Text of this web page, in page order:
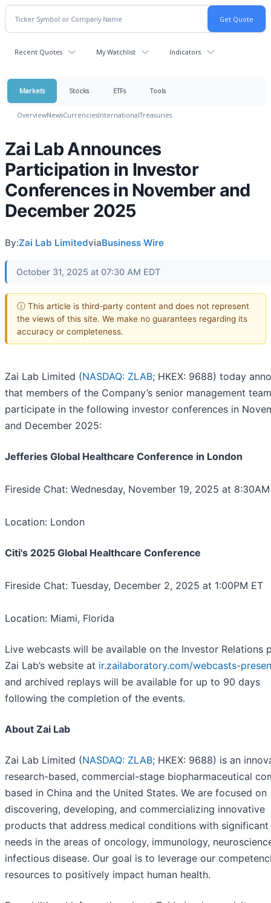
Recent Quotes My Watchlist Indicators
Markets Stocks ETFs Tools
OverviewNewsCurrenciesInternationalTreasuries
Zai Lab Announces
Participation in Investor
Conferences in November and
December 2025
By:Zai Lab LimitedviaBusiness Wire
October 31, 2025 at 07:30 AM EDT
ⓘ This article is third-party content and does not represent
the views of this site. We make no guarantees regarding its
accuracy or completeness.
Zai Lab Limited (NASDAQ: ZLAB; HKEX: 9688) today
that members of the Company’s senior management
participate in the following investor conferences in
and December 2025:
Jefferies Global Healthcare Conference in London
Fireside Chat: Wednesday, November 19, 2025 at
Location: London
Citi's 2025 Global Healthcare Conference
Fireside Chat: Tuesday, December 2, 2025 at 1:00PM ET
Location: Miami, Florida
Live webcasts will be available on the Investor Relations
Zai Lab’s website at ir.zailaboratory.com/webcasts-
and archived replays will be available for up to 90 days
following the completion of the events.
About Zai Lab
Zai Lab Limited (NASDAQ: ZLAB; HKEX: 9688) is an
research-based, commercial-stage biopharmaceutical
based in China and the United States. We are focused on
discovering, developing, and commercializing innovative
products that address medical conditions with significant
needs in the areas of oncology, immunology,
infectious disease. Our goal is to leverage our
resources to positively impact human health.